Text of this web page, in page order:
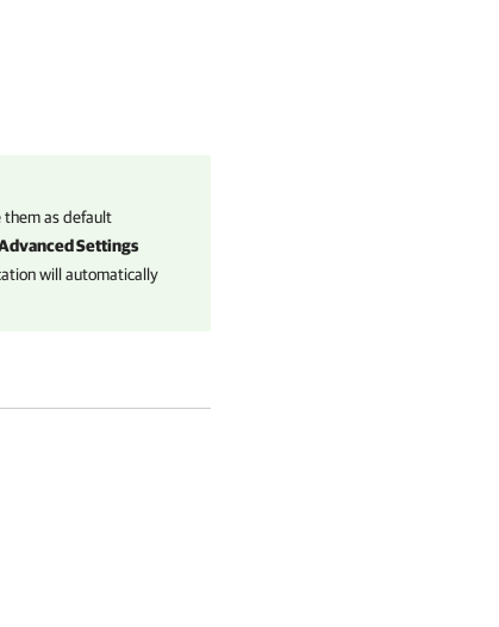
them as default
Settings
will automatically